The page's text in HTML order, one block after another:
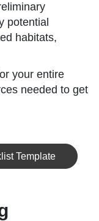
potential
habitats,
your entire
needed to get
Template